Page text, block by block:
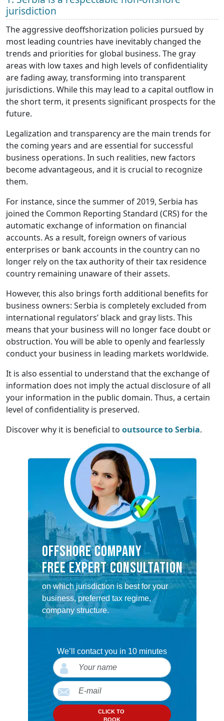
jurisdiction
The aggressive deoffshorization policies pursued by
most leading countries have inevitably changed the
trends and priorities for global business. The gray
areas with low taxes and high levels of confidentiality
are fading away, transforming into transparent
jurisdictions. While this may lead to a capital outflow in
the short term, it presents significant prospects for the
future.
Legalization and transparency are the main trends for
the coming years and are essential for successful
business operations. In such realities, new factors
become advantageous, and it is crucial to recognize
them.
For instance, since the summer of 2019, Serbia has
joined the Common Reporting Standard (CRS) for the
automatic exchange of information on financial
accounts. As a result, foreign owners of various
enterprises or bank accounts in the country can no
longer rely on the tax authority of their tax residence
country remaining unaware of their assets.
However, this also brings forth additional benefits for
business owners: Serbia is completely excluded from
international regulators’ black and gray lists. This
means that your business will no longer face doubt or
obstruction. You will be able to openly and fearlessly
conduct your business in leading markets worldwide.
It is also essential to understand that the exchange of
information does not imply the actual disclosure of all
your information in the public domain. Thus, a certain
level of confidentiality is preserved.
Discover why it is beneficial to outsource to Serbia.
OFFSHORE COMPANY
FREE EXPERT CONSULTATION
on which jurisdiction is best for your
business, preferred tax regime,
company structure.
We’ll contact you in 10 minutes
CLICK TO
BOOK